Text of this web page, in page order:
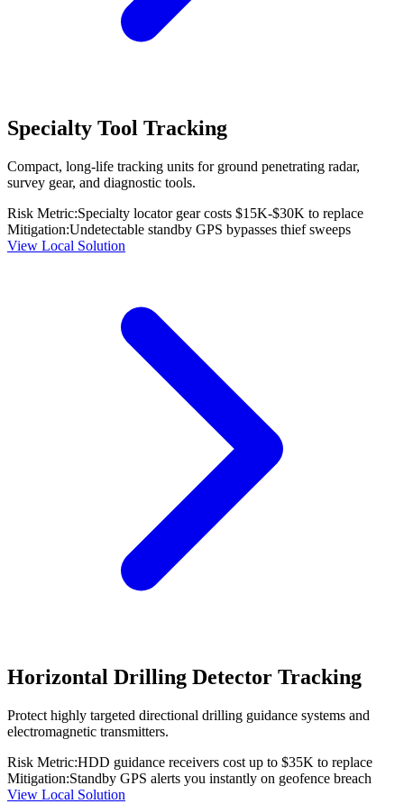
Specialty Tool Tracking
Compact, long-life tracking units for ground penetrating radar,
survey gear, and diagnostic tools.
Risk Metric:Specialty locator gear costs $15K-$30K to replace
Mitigation:Undetectable standby GPS bypasses thief sweeps
View Local Solution
Horizontal Drilling Detector Tracking
Protect highly targeted directional drilling guidance systems and
electromagnetic transmitters.
Risk Metric:HDD guidance receivers cost up to $35K to replace
Mitigation:Standby GPS alerts you instantly on geofence breach
View Local Solution